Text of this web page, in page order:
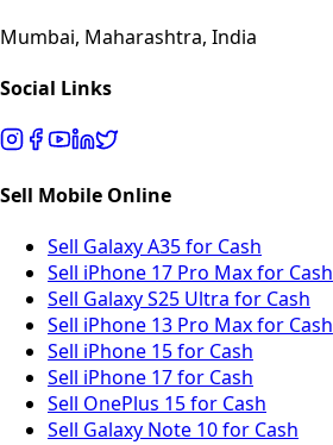
Mumbai, Maharashtra, India
Social Links
Sell Mobile Online
Sell Galaxy A35 for Cash
Sell iPhone 17 Pro Max for Cash
Sell Galaxy S25 Ultra for Cash
Sell iPhone 13 Pro Max for Cash
Sell iPhone 15 for Cash
Sell iPhone 17 for Cash
Sell OnePlus 15 for Cash
Sell Galaxy Note 10 for Cash